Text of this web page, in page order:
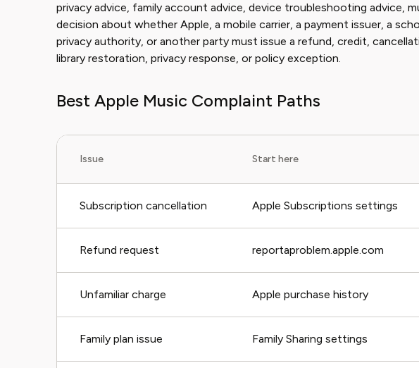
privacy advice, family account advice, device troubleshooting advice,
decision about whether Apple, a mobile carrier, a payment issuer, a
privacy authority, or another party must issue a refund, credit,
library restoration, privacy response, or policy exception.
Best Apple Music Complaint Paths
Issue Start here
Subscription cancellation Apple Subscriptions settings
Refund request reportaproblem.apple.com
Unfamiliar charge Apple purchase history
Family plan issue Family Sharing settings